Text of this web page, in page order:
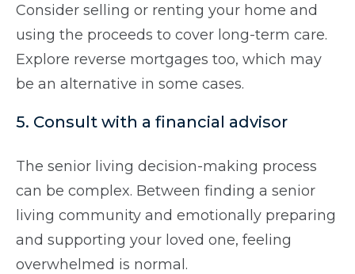
Consider selling or renting your home and
using the proceeds to cover long-term care.
Explore reverse mortgages too, which may
be an alternative in some cases.
5. Consult with a financial advisor
The senior living decision-making process
can be complex. Between finding a senior
living community and emotionally preparing
and supporting your loved one, feeling
overwhelmed is normal.